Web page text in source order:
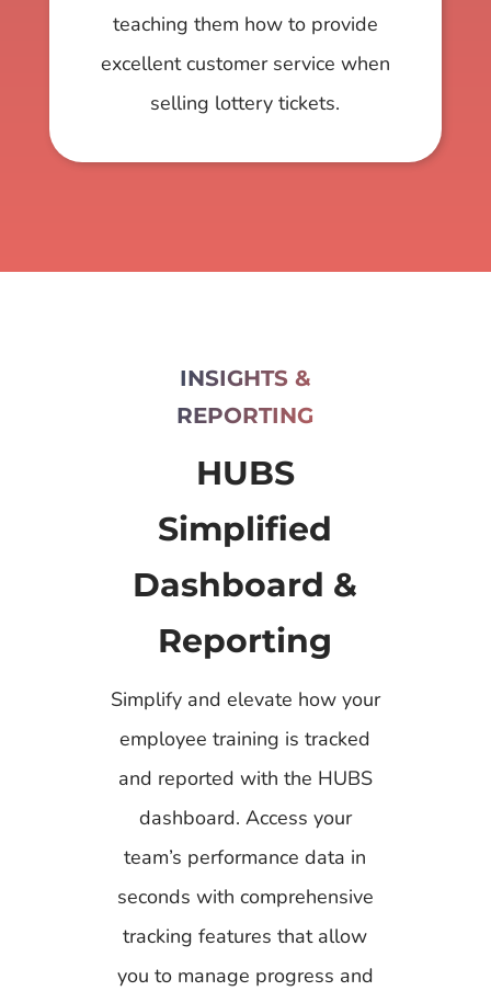
teaching them how to provide
excellent customer service when
selling lottery tickets.
INSIGHTS &
REPORTING
HUBS
Simplified
Dashboard &
Reporting
Simplify and elevate how your
employee training is tracked
and reported with the HUBS
dashboard. Access your
team’s performance data in
seconds with comprehensive
tracking features that allow
you to manage progress and